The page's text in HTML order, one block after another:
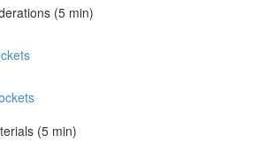
(5 min)
(5 min)